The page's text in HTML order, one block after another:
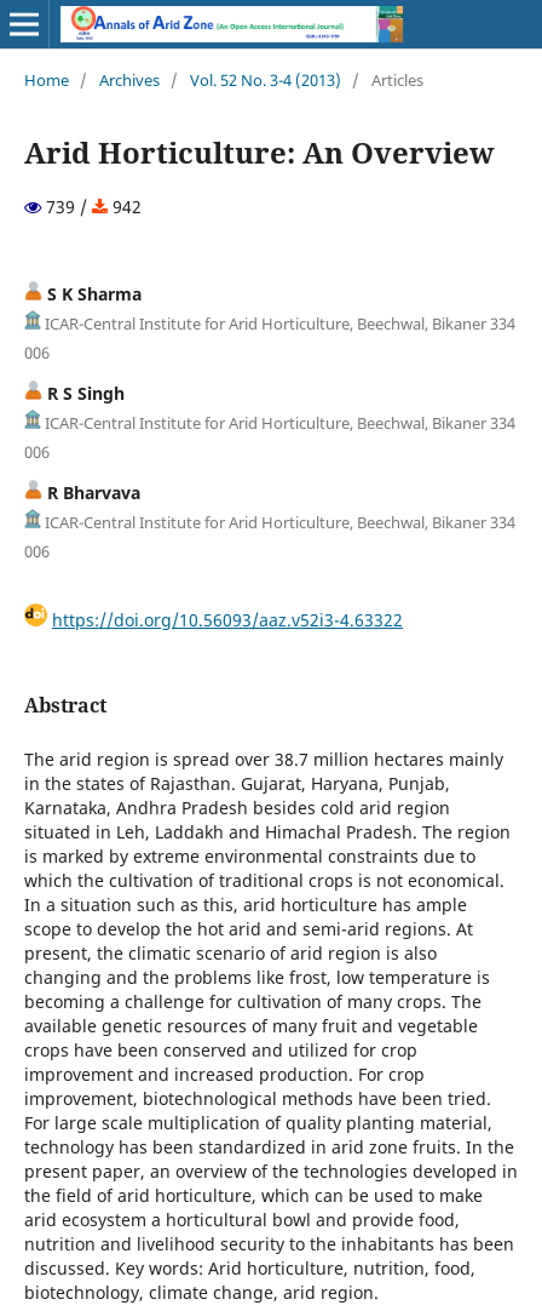
Home / Archives / Vol. 52 No. 3-4 (2013) / Articles
Arid Horticulture: An Overview
739 / 942
S K Sharma
ICAR-Central Institute for Arid Horticulture, Beechwal, Bikaner 334
006
R S Singh
ICAR-Central Institute for Arid Horticulture, Beechwal, Bikaner 334
006
R Bharvava
ICAR-Central Institute for Arid Horticulture, Beechwal, Bikaner 334
006
https://doi.org/10.56093/aaz.v52i3-4.63322
Abstract
The arid region is spread over 38.7 million hectares mainly
in the states of Rajasthan. Gujarat, Haryana, Punjab,
Karnataka, Andhra Pradesh besides cold arid region
situated in Leh, Laddakh and Himachal Pradesh. The region
is marked by extreme environmental constraints due to
which the cultivation of traditional crops is not economical.
In a situation such as this, arid horticulture has ample
scope to develop the hot arid and semi-arid regions. At
present, the climatic scenario of arid region is also
changing and the problems like frost, low temperature is
becoming a challenge for cultivation of many crops. The
available genetic resources of many fruit and vegetable
crops have been conserved and utilized for crop
improvement and increased production. For crop
improvement, biotechnological methods have been tried.
For large scale multiplication of quality planting material,
technology has been standardized in arid zone fruits. In the
present paper, an overview of the technologies developed in
the field of arid horticulture, which can be used to make
arid ecosystem a horticultural bowl and provide food,
nutrition and livelihood security to the inhabitants has been
discussed. Key words: Arid horticulture, nutrition, food,
biotechnology, climate change, arid region.